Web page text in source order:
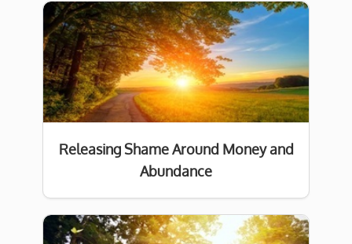
Releasing Shame Around Money and
Abundance